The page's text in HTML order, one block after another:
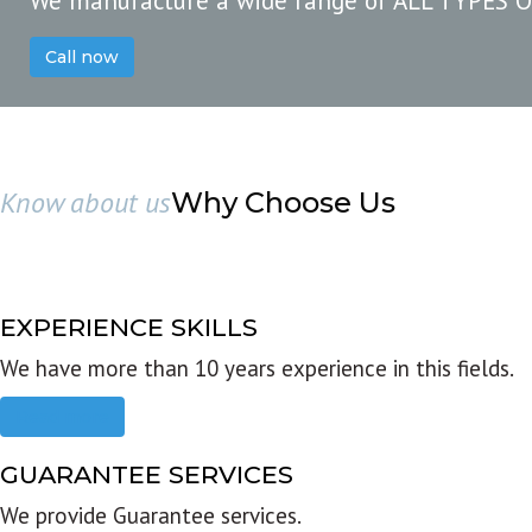
Call now
Know about usWhy Choose Us
EXPERIENCE SKILLS
We have more than 10 years experience in this fields.
GUARANTEE SERVICES
We provide Guarantee services.